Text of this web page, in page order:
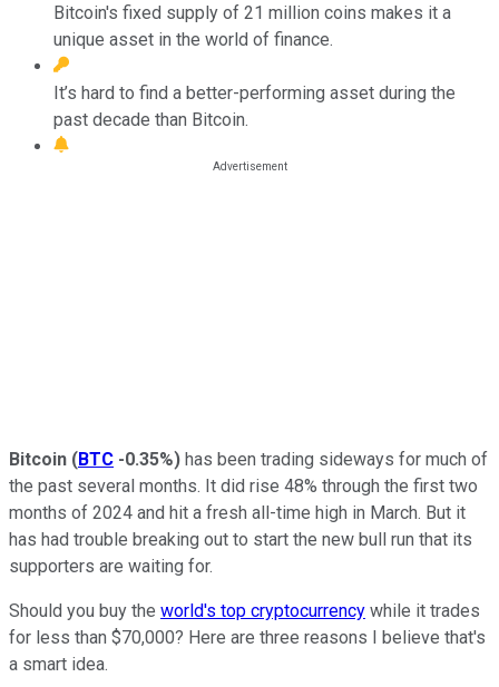
Bitcoin's fixed supply of 21 million coins makes it a
unique asset in the world of finance.
It’s hard to find a better-performing asset during the
past decade than Bitcoin.
Bitcoin (BTC -0.35%) has been trading sideways for much of
the past several months. It did rise 48% through the first two
months of 2024 and hit a fresh all-time high in March. But it
has had trouble breaking out to start the new bull run that its
supporters are waiting for.
Should you buy the world's top cryptocurrency while it trades
for less than $70,000? Here are three reasons I believe that's
a smart idea.